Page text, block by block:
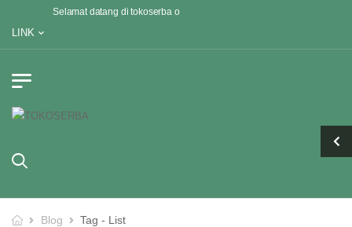
Selamat datang di tokoserba onlinestore
LINK
Blog Tag - List